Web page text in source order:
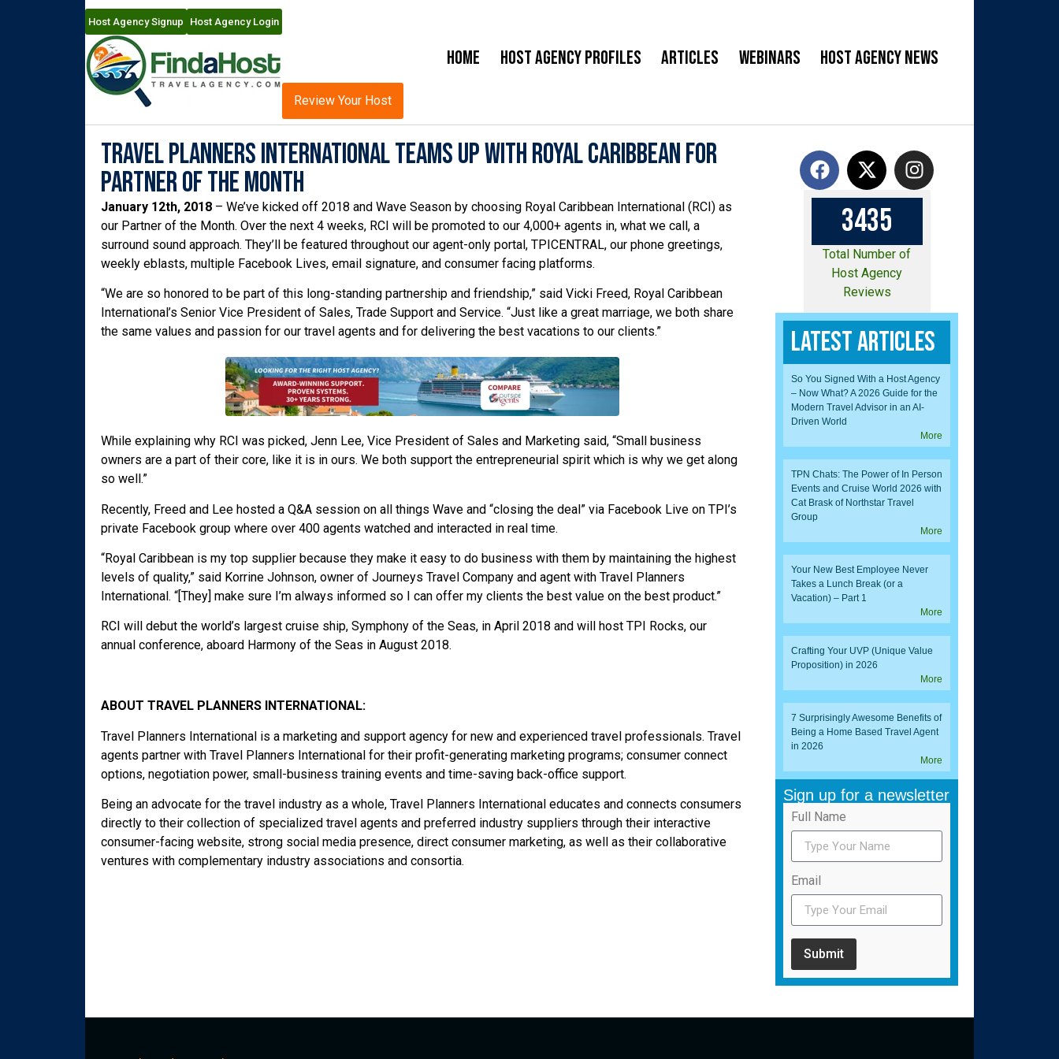
Host Agency Signup Host Agency Login
Home Host Agency Profiles Articles Webinars Host Agency News
Review Your Host
Travel Planners International Teams Up with Royal Caribbean for
Partner of the Month
January 12th, 2018– We’ve kicked off 2018 and Wave Season by choosing Royal Caribbean International (RCI) as
our Partner of the Month. Over the next 4 weeks, RCI will be promoted to our 4,000+ agents in, what we call, a
surround sound approach. They’ll be featured throughout our agent-only portal, TPICENTRAL, our phone greetings,
weekly eblasts, multiple Facebook Lives, email signature, and consumer facing platforms.
“We are so honored to be part of this long-standing partnership and friendship,” said Vicki Freed, Royal Caribbean
International’s Senior Vice President of Sales, Trade Support and Service. “Just like a great marriage, we both share
the same values and passion for our travel agents and for delivering the best vacations to our clients.”
While explaining why RCI was picked, Jenn Lee, Vice President of Sales and Marketing said, “Small business
owners are a part of their core, like it is in ours. We both support the entrepreneurial spirit which is why we get along
so well.”
Recently, Freed and Lee hosted a Q&A session on all things Wave and “closing the deal” via Facebook Live on TPI’s
private Facebook group where over 400 agents watched and interacted in real time.
“Royal Caribbean is my top supplier because they make it easy to do business with them by maintaining the highest
levels of quality,” said Korrine Johnson, owner of Journeys Travel Company and agent with Travel Planners
International. “[They] make sure I’m always informed so I can offer my clients the best value on the best product.”
RCI will debut the world’s largest cruise ship, Symphony of the Seas, in April 2018 and will host TPI Rocks, our
annual conference, aboard Harmony of the Seas in August 2018.
ABOUT TRAVEL PLANNERS INTERNATIONAL:
Travel Planners International is a marketing and support agency for new and experienced travel professionals. Travel
agents partner with Travel Planners International for their profit-generating marketing programs; consumer connect
options, negotiation power, small-business training events and time-saving back-office support.
Being an advocate for the travel industry as a whole, Travel Planners International educates and connects consumers
directly to their collection of specialized travel agents and preferred industry suppliers through their interactive
consumer-facing website, strong social media presence, direct consumer marketing, as well as their collaborative
ventures with complementary industry associations and consortia.
3435
Total Number of
Host Agency
Reviews
Latest Articles
So You Signed With a Host Agency
– Now What? A 2026 Guide for the
Modern Travel Advisor in an AI-
Driven World
More
TPN Chats: The Power of In Person
Events and Cruise World 2026 with
Cat Brask of Northstar Travel
Group
More
Your New Best Employee Never
Takes a Lunch Break (or a
Vacation) – Part 1
More
Crafting Your UVP (Unique Value
Proposition) in 2026
More
7 Surprisingly Awesome Benefits of
Being a Home Based Travel Agent
in 2026
More
Sign up for a newsletter
Full Name
Email
Submit